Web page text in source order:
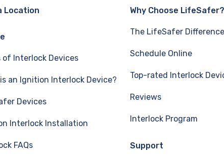
Location
of Interlock Devices
an Ignition Interlock Device?
Devices
Interlock Installation
FAQs
Why Choose LifeSafer?
The LifeSafer Difference
Schedule Online
Top-rated Interlock
Reviews
Interlock Program
Support